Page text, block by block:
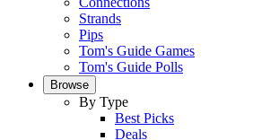
Strands
Pips
Tom's Guide Games
Tom's Guide Polls
Browse
By Type
Best Picks
Deals